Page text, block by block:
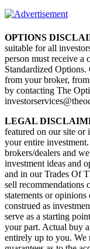
OPTIONS
suitable for all
person must receive a
Standardized
from your broker,
by contacting The
LEGAL
featured on our site or
your entire
brokers/dealers and
investment ideas and
and in our Trades Of
sell
statements or
construed as
serve as a starting
your part. Actual buy
entirely up to you. We